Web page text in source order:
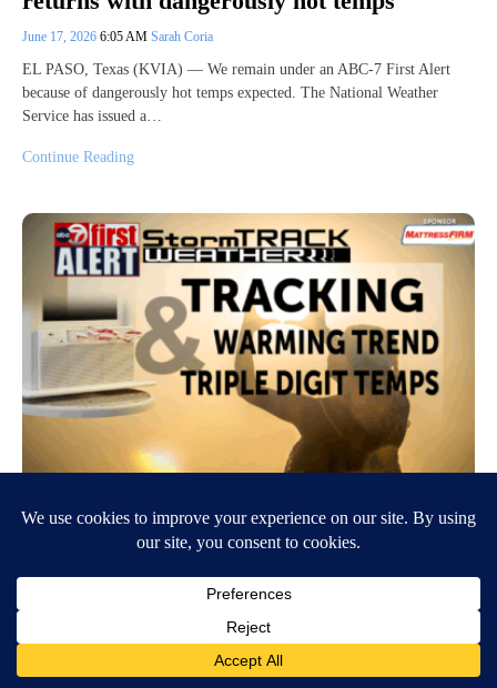
June 17, 2026 6:05 AM Sarah Coria
EL PASO, Texas (KVIA) — We remain under an ABC-7 First Alert
because of dangerously hot temps expected. The National Weather
Service has issued a…
Continue Reading
ABC-7 First Alert: Triple-digit heat
Sarah Coria
EL PASO, Texas (KVIA) — We are under an ABC-7 First Alert
tracking the return of triple digit temps through the Borderland! Today